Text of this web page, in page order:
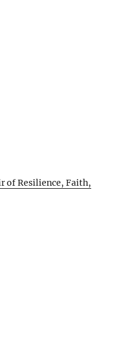
of Resilience, Faith,